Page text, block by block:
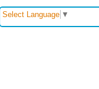
Select Language ▼